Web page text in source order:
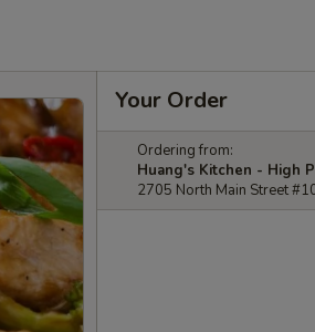
Your Order
Ordering from:
Huang's Kitchen - High
2705 North Main Street